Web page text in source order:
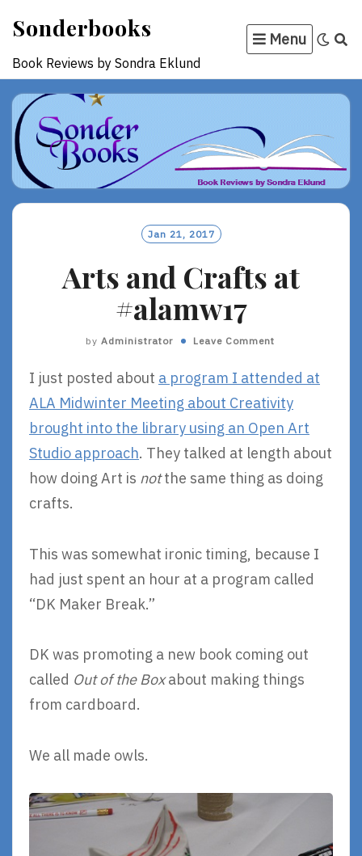
content
Sonderbooks
Book Reviews by Sondra Eklund
Menu
Jan 21, 2017
Arts and Crafts at
#alamw17
by Administrator Leave Comment
I just posted about a program I attended at
ALA Midwinter Meeting about Creativity
brought into the library using an Open Art
Studio approach. They talked at length about
how doing Art is notthe same thing as doing
crafts.
This was somewhat ironic timing, because I
had just spent an hour at a program called
“DK Maker Break.”
DK was promoting a new book coming out
called Out of the Boxabout making things
from cardboard.
We all made owls.